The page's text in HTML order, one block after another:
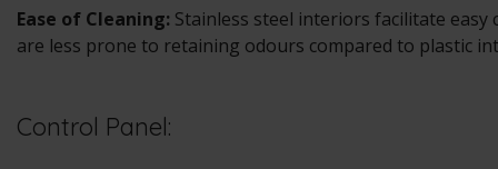
Ease of Cleaning: Stainless steel interiors facilitate easy
are less prone to retaining odours compared to plastic
Control Panel: